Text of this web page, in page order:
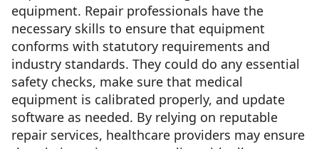
equipment. Repair professionals have the
necessary skills to ensure that equipment
conforms with statutory requirements and
industry standards. They could do any essential
safety checks, make sure that medical
equipment is calibrated properly, and update
software as needed. By relying on reputable
repair services, healthcare providers may ensure